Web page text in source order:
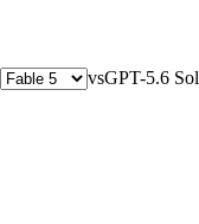
vsGPT-5.6 Sol